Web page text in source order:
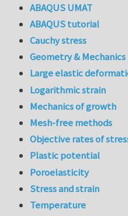
ABAQUS UMAT
ABAQUS tutorial
Cauchy stress
Geometry & Mechanics
Large elastic
Logarithmic strain
Mechanics of growth
Mesh-free methods
Objective rates of
Plastic potential
Poroelasticity
Stress and strain
Temperature